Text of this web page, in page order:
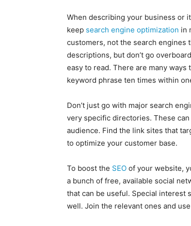
When describing your business or
keep search engine optimization in
customers, not the search engines
descriptions, but don’t go
easy to read. There are many
keyword phrase ten times within
Don’t just go with major search
very specific directories. These
audience. Find the link sites that
to optimize your customer base.
To boost the SEO of your website,
a bunch of free, available social
that can be useful. Special interest
well. Join the relevant ones and